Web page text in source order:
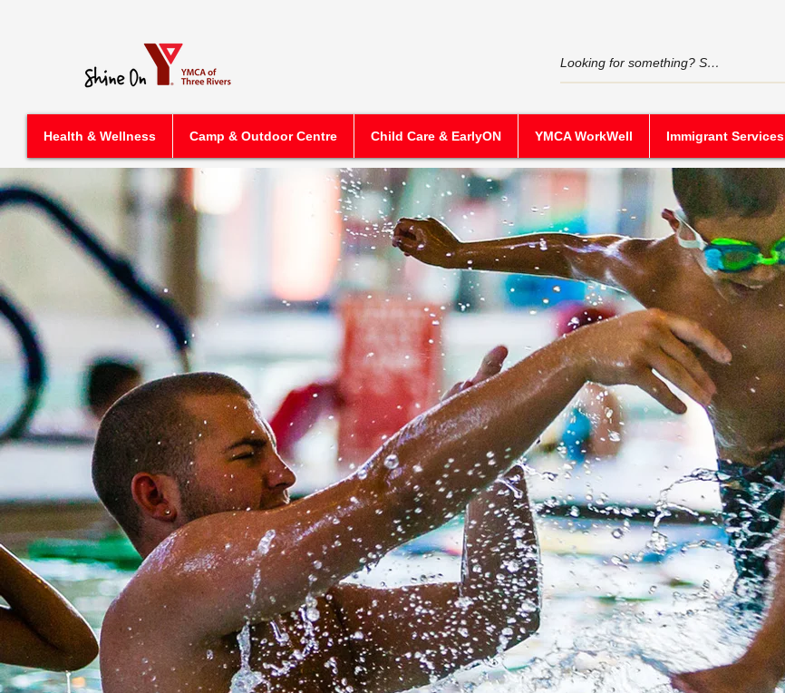
Health & Wellness Camp & Outdoor Centre Child Care & EarlyON YMCA WorkWell Immigrant Services